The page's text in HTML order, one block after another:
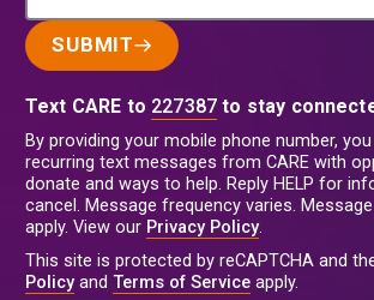
SUBMIT
Text CARE to 227387 to stay
By providing your mobile phone number,
recurring text messages from CARE with
donate and ways to help. Reply HELP for
cancel. Message frequency varies.
apply. View our Privacy Policy.
This site is protected by reCAPTCHA and
Policyand Terms of Service apply.